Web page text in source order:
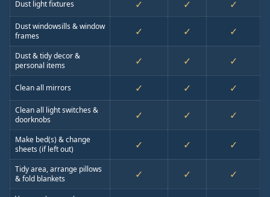
Dust light fixtures ✓ ✓ ✓
Dust windowsills & window
frames
✓ ✓ ✓
Dust & tidy decor &
personal items
✓ ✓ ✓
Clean all mirrors ✓ ✓ ✓
Clean all light switches &
doorknobs
✓ ✓ ✓
Make bed(s) & change
sheets (if left out)
✓ ✓ ✓
Tidy area, arrange pillows
& fold blankets
✓ ✓ ✓